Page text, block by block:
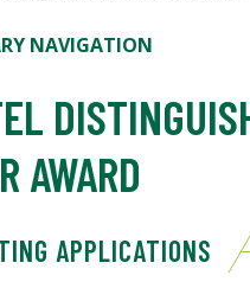
NAVIGATION
AWARD
APPLICATIONS